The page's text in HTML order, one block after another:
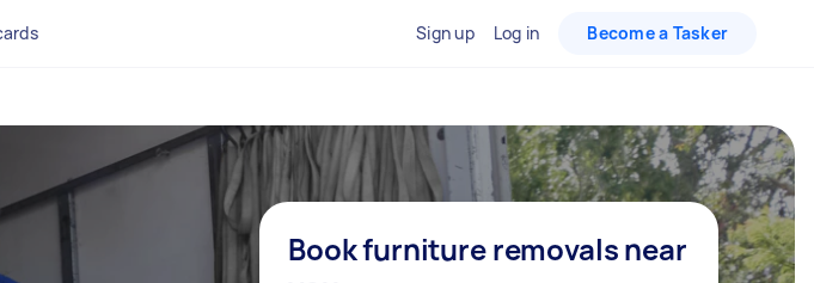
Sign up Log in Become a Tasker
Book furniture removals near